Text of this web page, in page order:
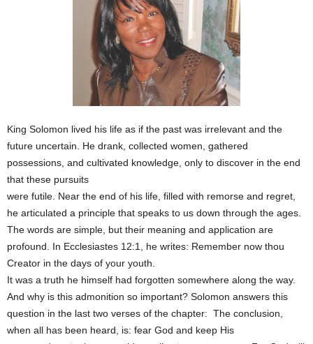
King Solomon lived his life as if the past was irrelevant and the
future uncertain. He drank, collected women, gathered
possessions, and cultivated knowledge, only to discover in the end
that these pursuits
were futile. Near the end of his life, filled with remorse and regret,
he articulated a principle that speaks to us down through the ages.
The words are simple, but their meaning and application are
profound. In Ecclesiastes 12:1, he writes: Remember now thou
Creator in the days of your youth.
It was a truth he himself had forgotten somewhere along the way.
And why is this admonition so important? Solomon answers this
question in the last two verses of the chapter: The conclusion,
when all has been heard, is: fear God and keep His